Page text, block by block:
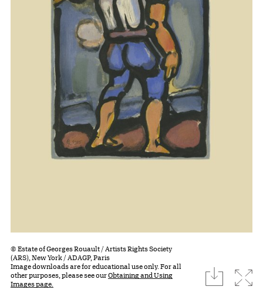
© Estate of Georges Rouault / Artists Rights Society
(ARS), New York / ADAGP, Paris
Image downloads are for educational use only. For all
other purposes, please see ourObtaining and Using
Images page.
download